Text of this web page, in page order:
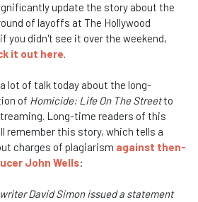
update the story about the
of layoffs at The Hollywood
you didn't see it over the weekend,
it out here.
lot of talk today about the long-
of Homicide: Life On The Streetto
Long-time readers of this
remember this story, which tells a
charges of plagiarism against then-
John Wells:
David Simon issued a statement